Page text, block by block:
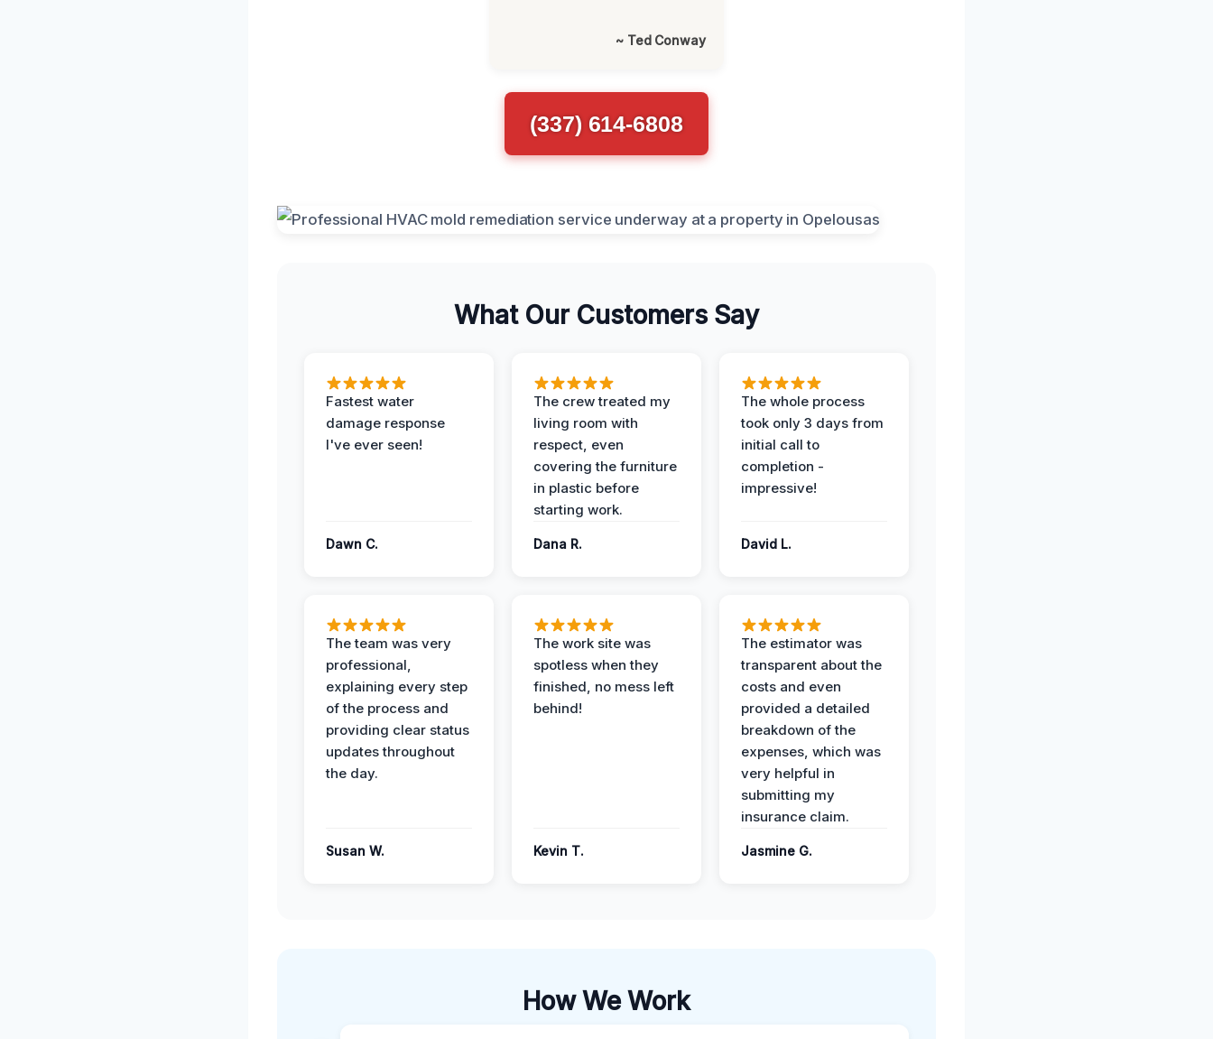
~ Ted Conway
(337) 614-6808
What Our Customers Say
Fastest water
damage response
I've ever seen!
Dawn C.
The crew treated my
living room with
respect, even
covering the furniture
in plastic before
starting work.
Dana R.
The whole process
took only 3 days from
initial call to
completion -
impressive!
David L.
The team was very
professional,
explaining every step
of the process and
providing clear status
updates throughout
the day.
Susan W.
The work site was
spotless when they
finished, no mess left
behind!
Kevin T.
The estimator was
transparent about the
costs and even
provided a detailed
breakdown of the
expenses, which was
very helpful in
submitting my
insurance claim.
Jasmine G.
How We Work